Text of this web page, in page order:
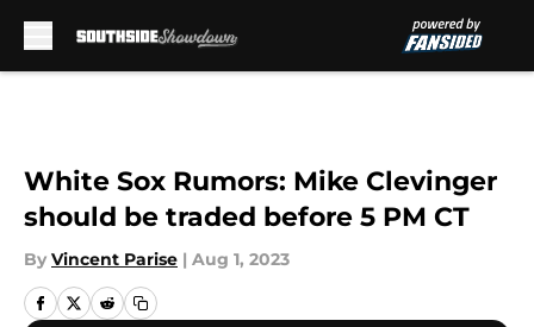
White Sox Rumors: Mike Clevinger
should be traded before 5 PM CT
By Vincent Parise | Aug 1, 2023